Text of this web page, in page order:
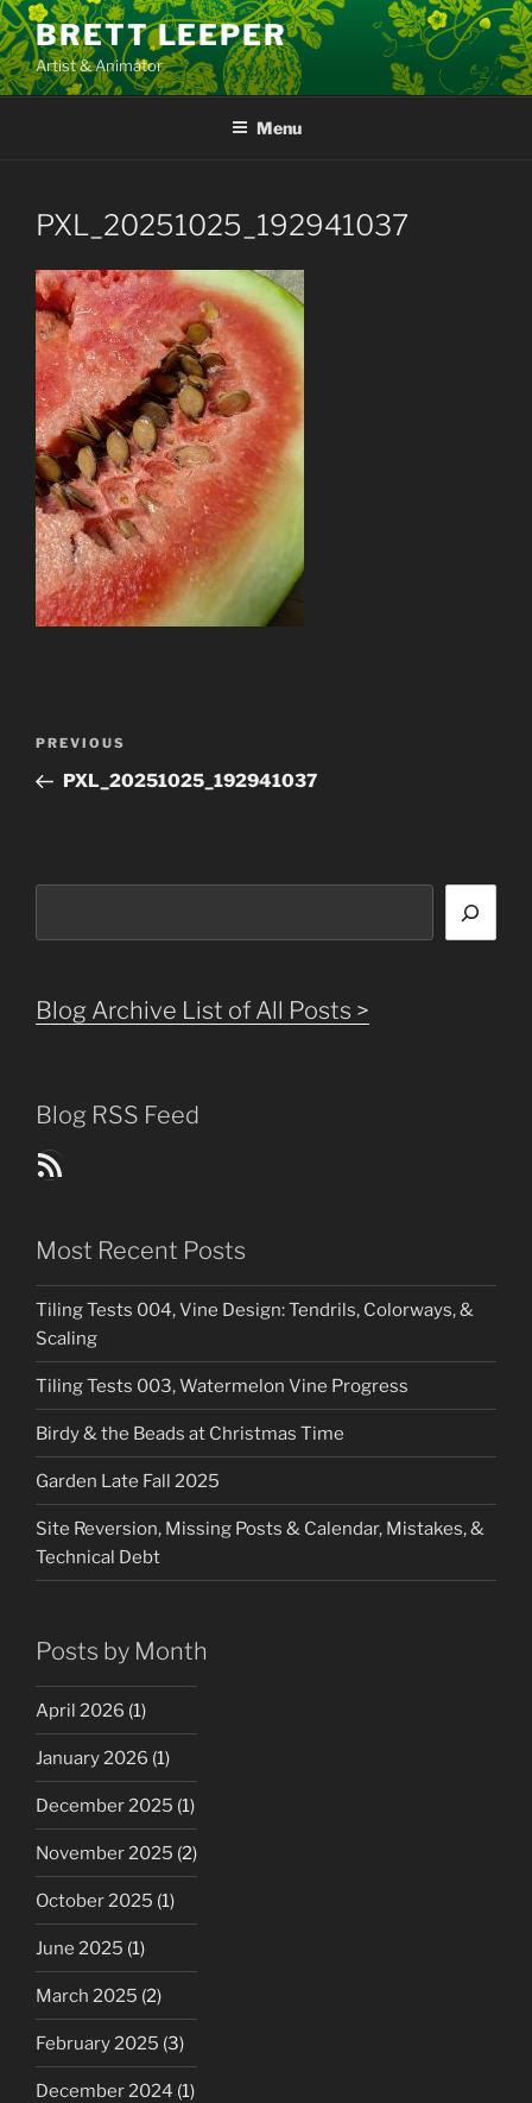
Skip
to
content
BRETT LEEPER
Artist & Animator
Menu
PXL_20251025_192941037
Previous
Post
PREVIOUS
PXL_20251025_192941037
Blog Archive List of All Posts >
Blog RSS Feed
Blog Posts RSS Feed
Most Recent Posts
Tiling Tests 004, Vine Design: Tendrils, Colorways, &
Scaling
Tiling Tests 003, Watermelon Vine Progress
Birdy & the Beads at Christmas Time
Garden Late Fall 2025
Site Reversion, Missing Posts & Calendar, Mistakes, &
Technical Debt
Posts by Month
April 2026 (1)
January 2026 (1)
December 2025 (1)
November 2025 (2)
October 2025 (1)
June 2025 (1)
March 2025 (2)
February 2025 (3)
December 2024 (1)